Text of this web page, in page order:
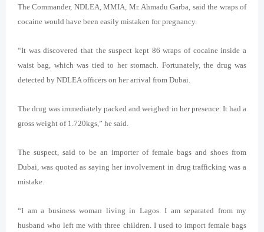
The Commander, NDLEA, MMIA, Mr. Ahmadu Garba, said the wraps of
cocaine would have been easily mistaken for pregnancy.
“It was discovered that the suspect kept 86 wraps of cocaine inside a
waist bag, which was tied to her stomach. Fortunately, the drug was
detected by NDLEA officers on her arrival from Dubai.
The drug was immediately packed and weighed in her presence. It had a
gross weight of 1.720kgs,” he said.
The suspect, said to be an importer of female bags and shoes from
Dubai, was quoted as saying her involvement in drug trafficking was a
mistake.
“I am a business woman living in Lagos. I am separated from my
husband who left me with three children. I used to import female bags